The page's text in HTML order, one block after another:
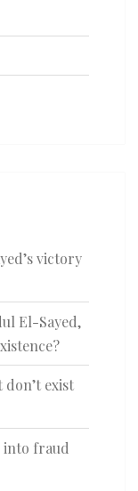
victory
El-Sayed,
exist
into fraud